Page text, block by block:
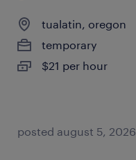
tualatin, oregon
temporary
$21 per hour
posted august 5, 2026